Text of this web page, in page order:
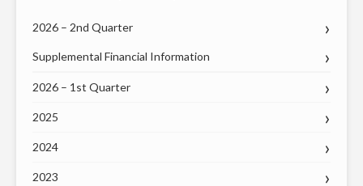
ON
2026 – 2nd Quarter
Supplemental Financial Information
2026 – 1st Quarter
2025
2024
2023